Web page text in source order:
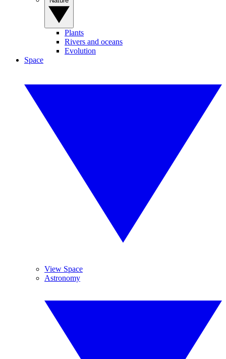
Plants
Rivers and oceans
Evolution
Space
View Space
Astronomy